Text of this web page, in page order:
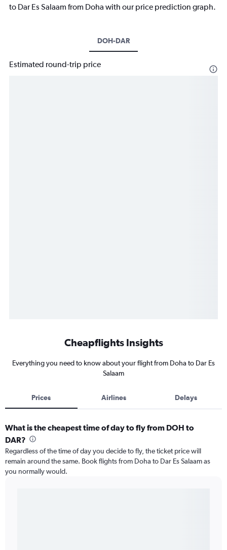
to Dar Es Salaam from Doha with our price prediction graph.
DOH-DAR
Estimated round-trip price
Cheapflights Insights
Everything you need to know about your flight from Doha to Dar Es
Salaam
Prices Airlines Delays
What is the cheapest time of day to fly from DOH to
DAR?
Regardless of the time of day you decide to fly, the ticket price will
remain around the same. Book flights from Doha to Dar Es Salaam as
you normally would.